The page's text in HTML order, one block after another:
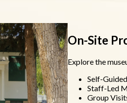
On-Site
Explore the
Self-
Staff-Led
Group